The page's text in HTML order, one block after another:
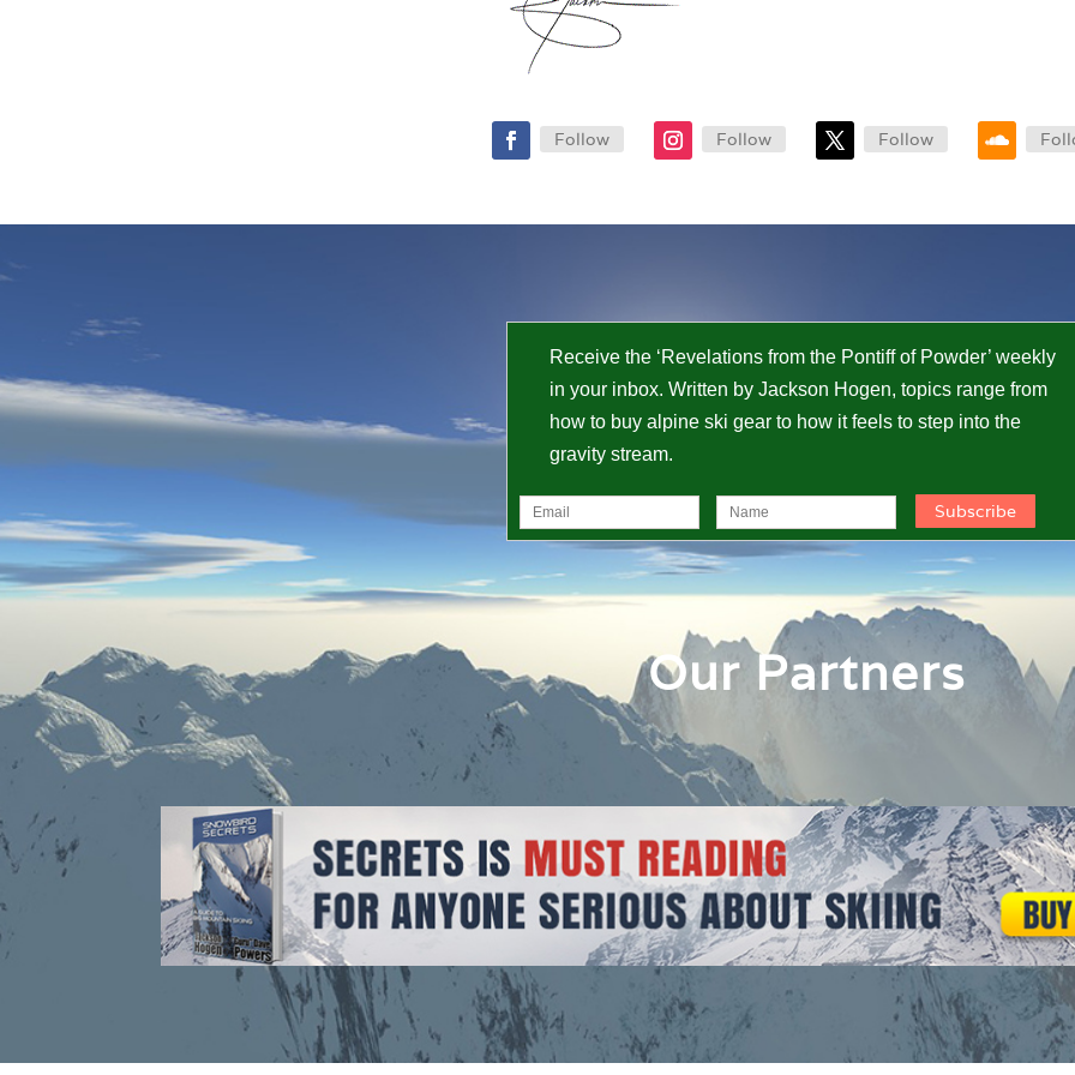
Follow Follow Follow
Receive the ‘Revelations from the Pontiff of Powder’ weekly
in your inbox. Written by Jackson Hogen, topics range from
how to buy alpine ski gear to how it feels to step into the
gravity stream.
Our Partners